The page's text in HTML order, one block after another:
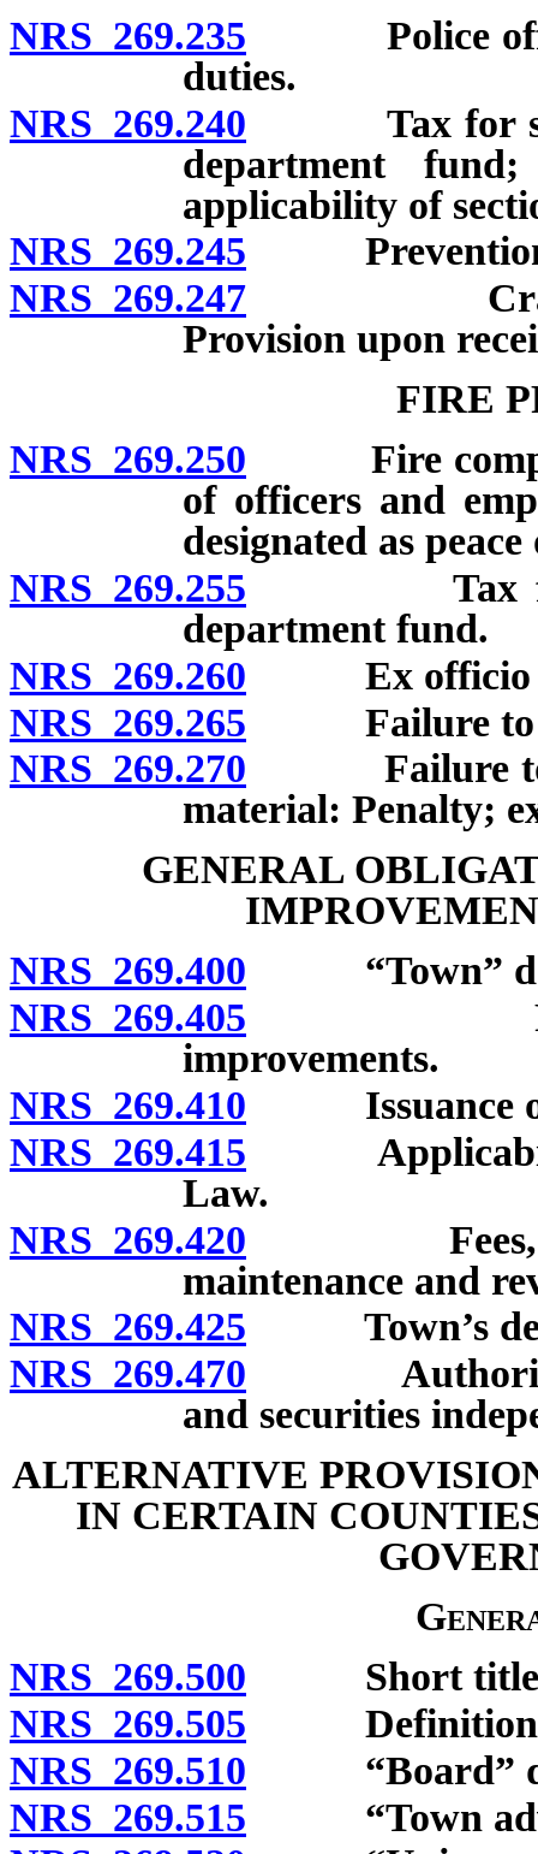
NRS 269.235 Police
duties.
NRS 269.240 Tax for
department
applicability of
NRS 269.245 Prevention
NRS 269.247 Crash
Provision upon
FIRE
NRS 269.250 Fire
of officers and
designated as
NRS 269.255 Tax for
department fund.
NRS 269.260 Ex officio
NRS 269.265 Failure to
NRS 269.270 Failure to
material: Penalty;
GENERAL
NRS 269.400 “Town”
NRS 269.405 Powers
improvements.
NRS 269.410 Issuance of
NRS 269.415 Applicability
Law.
NRS 269.420 Fees, rates
maintenance and
NRS 269.425 Town’s
NRS 269.470 Authority to
and securities
ALTERNATIVE
IN CERTAIN
NRS 269.500 Short
NRS 269.505
NRS 269.510 “Board”
NRS 269.515 “Town